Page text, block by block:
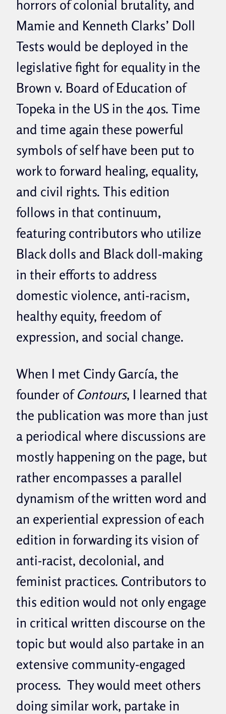
horrors of colonial brutality, and
Mamie and Kenneth Clarks’ Doll
Tests would be deployed in the
legislative fight for equality in the
Brown v. Board of Education of
Topeka in the US in the 40s. Time
and time again these powerful
symbols of self have been put to
work to forward healing, equality,
and civil rights. This edition
follows in that continuum,
featuring contributors who utilize
Black dolls and Black doll-making
in their efforts to address
domestic violence, anti-racism,
healthy equity, freedom of
expression, and social change.
When I met Cindy García, the
founder ofContours, I learned that
the publication was more than just
a periodical where discussions are
mostly happening on the page, but
rather encompasses a parallel
dynamism of the written word and
an experiential expression of each
edition in forwarding its vision of
anti-racist, decolonial, and
feminist practices. Contributors to
this edition would not only engage
in critical written discourse on the
topic but would also partake in an
extensive community-engaged
process. They would meet others
doing similar work, partake in